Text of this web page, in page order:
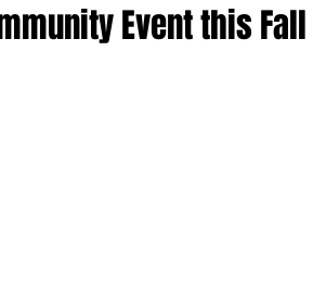
Event this Fall